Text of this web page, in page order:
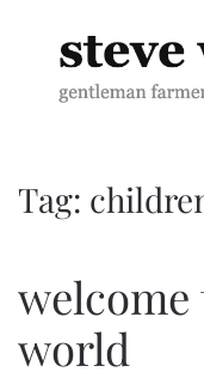
Skip to main
Tag:
welcome
world